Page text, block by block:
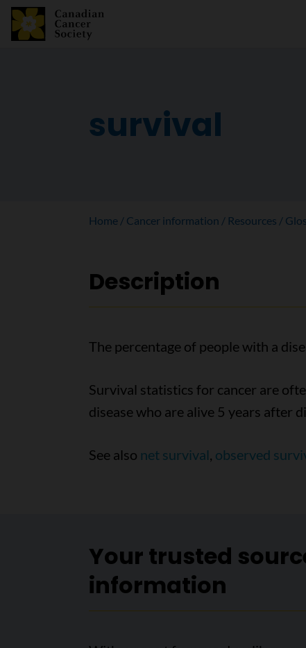
survival
Home Cancer information Resources
Description
The percentage of people with a
Survival statistics for cancer are
disease who are alive 5 years after
See also net survival, observed
Your trusted
information